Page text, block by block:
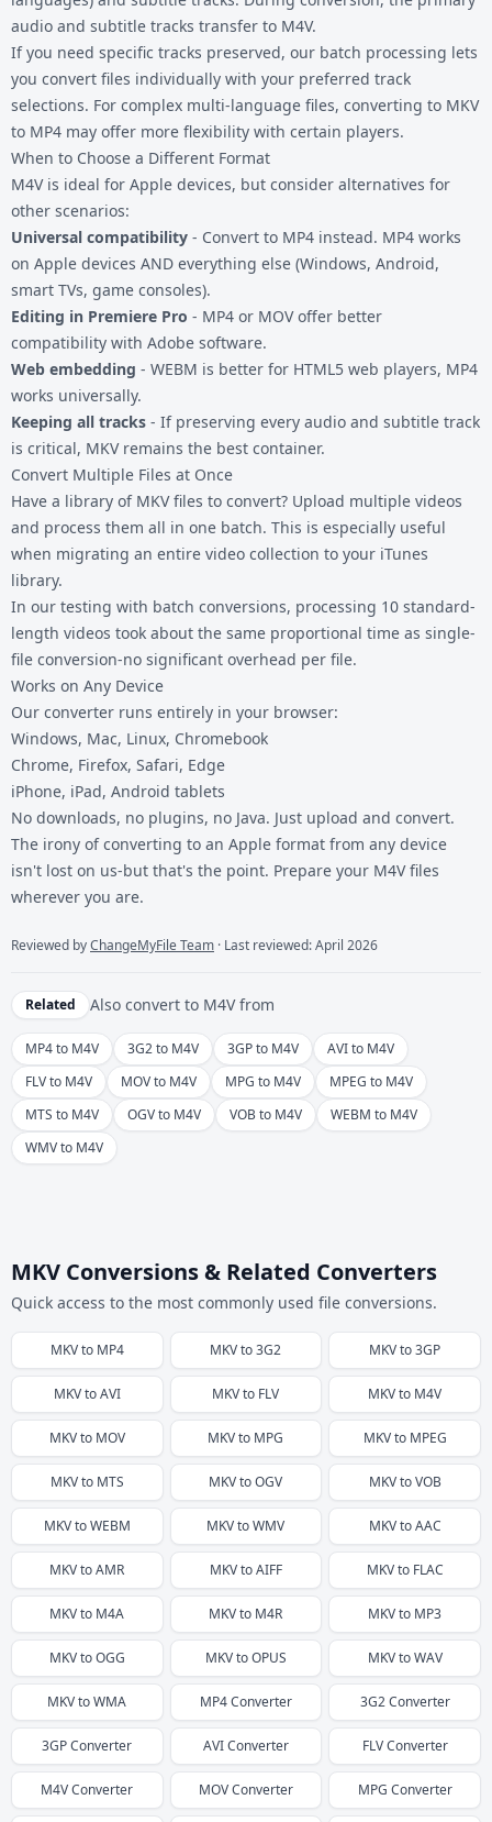
audio and subtitle tracks transfer to M4V.
If you need specific tracks preserved, our batch processing lets
you convert files individually with your preferred track
selections. For complex multi-language files, converting to MKV
to MP4 may offer more flexibility with certain players.
When to Choose a Different Format
M4V is ideal for Apple devices, but consider alternatives for
other scenarios:
Universal compatibility - Convert to MP4 instead. MP4 works
on Apple devices AND everything else (Windows, Android,
smart TVs, game consoles).
Editing in Premiere Pro - MP4 or MOV offer better
compatibility with Adobe software.
Web embedding - WEBM is better for HTML5 web players, MP4
works universally.
Keeping all tracks - If preserving every audio and subtitle track
is critical, MKV remains the best container.
Convert Multiple Files at Once
Have a library of MKV files to convert? Upload multiple videos
and process them all in one batch. This is especially useful
when migrating an entire video collection to your iTunes
library.
In our testing with batch conversions, processing 10 standard-
length videos took about the same proportional time as single-
file conversion-no significant overhead per file.
Works on Any Device
Our converter runs entirely in your browser:
Windows, Mac, Linux, Chromebook
Chrome, Firefox, Safari, Edge
iPhone, iPad, Android tablets
No downloads, no plugins, no Java. Just upload and convert.
The irony of converting to an Apple format from any device
isn't lost on us-but that's the point. Prepare your M4V files
wherever you are.
Reviewed byChangeMyFile Team · Last reviewed: April 2026
Related Also convert to M4Vfrom
MP4 to M4V 3G2 to M4V 3GP to M4V
AVI to M4V
FLV to M4V
MOV to M4V MPG to M4V
MPEG to M4V
MTS to M4V
OGV to M4V VOB to M4V
WEBM to M4V
WMV to M4V
MKV Conversions & Related Converters
Quick access to the most commonly used file conversions.
MKVto MP4 MKVto3G2 MKVto3GP
MKVtoAVI MKVto FLV MKVto M4V
MKVto MOV MKVto MPG MKVto MPEG
MKVto MTS MKVtoOGV MKVtoVOB
MKVtoWEBM MKVtoWMV MKVtoAAC
MKVtoAMR MKVtoAIFF MKVto FLAC
MKVto M4A MKVto M4R MKVto MP3
MKVtoOGG MKVtoOPUS MKVtoWAV
MKVtoWMA MP4Converter 3G2Converter
3GPConverter AVIConverter FLVConverter
M4VConverter MOVConverter MPG Converter